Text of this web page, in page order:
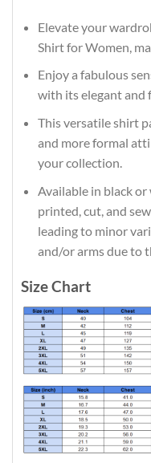
Elevate your
Shirt for Women,
Enjoy a fabulous
with its elegant and
This versatile shirt
and more formal
your collection.
Available in black
printed, cut, and
leading to minor
and/or arms due to
Size Chart